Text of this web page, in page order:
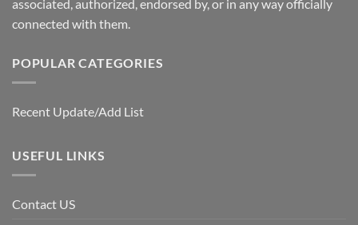
associated, authorized, endorsed by, or in any way officially
connected with them.
POPULAR CATEGORIES
Recent Update/Add List
USEFUL LINKS
Contact US